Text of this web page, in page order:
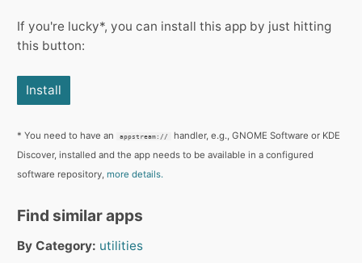
If you're lucky*, you can install this app by just hitting
this button:
Install
* You need to have an appstream://
handler, e.g., GNOME Software or KDE
Discover, installed and the app needs to be available in a configured
software repository, more details.
Find similar apps
By Category: utilities